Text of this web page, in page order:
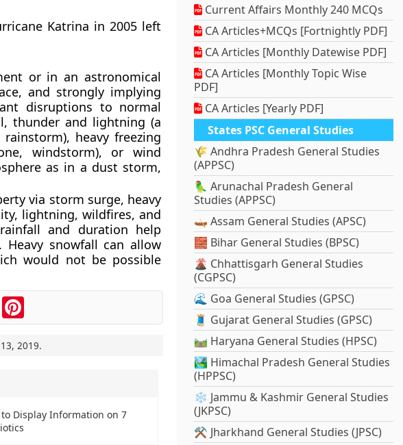
Katrina in 2005 left
or in an astronomical
and strongly implying
disruptions to normal
thunder and lightning (a
heavy freezing
windstorm), or wind
as in a dust storm,
via storm surge, heavy
lightning, wildfires, and
and duration help
snowfall can allow
would not be possible
Pinterest
2019.
to Display Information on 7
Current Affairs Monthly 240 MCQs
CA Articles+MCQs [Fortnightly PDF]
CA Articles [Monthly Datewise PDF]
CA Articles [Monthly Topic Wise
PDF]
CA Articles [Yearly PDF]
States PSC General Studies
🌾 Andhra Pradesh General Studies
(APPSC)
🦜 Arunachal Pradesh General
Studies (APPSC)
🛶 Assam General Studies (APSC)
🧱 Bihar General Studies (BPSC)
🌋 Chhattisgarh General Studies
(CGPSC)
🌊 Goa General Studies (GPSC)
🧵 Gujarat General Studies (GPSC)
🛤️ Haryana General Studies (HPSC)
🏞️ Himachal Pradesh General Studies
(HPPSC)
❄️ Jammu & Kashmir General Studies
(JKPSC)
⚒️ Jharkhand General Studies (JPSC)